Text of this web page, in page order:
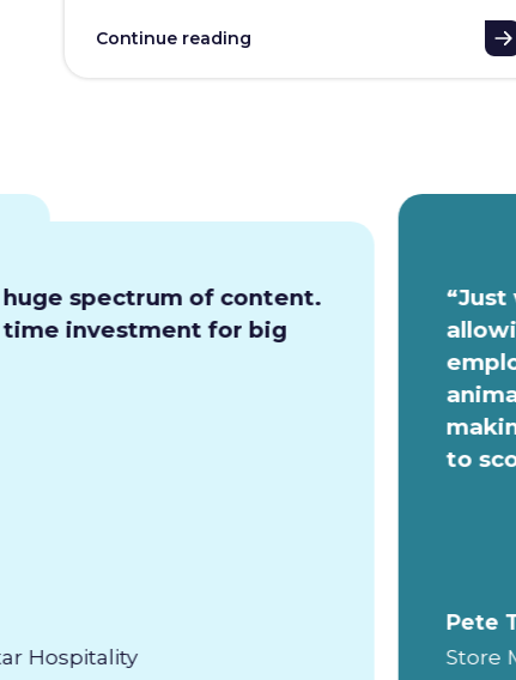
Continue reading
spectrum of content.
investment for big
Hospitality
to
Pete
Store